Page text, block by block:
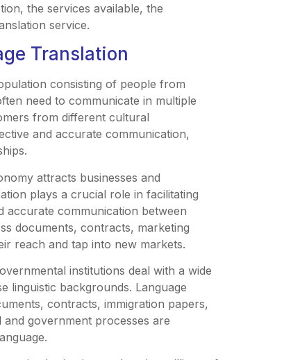
the services available, the
service.
Translation
consisting of people from
need to communicate in multiple
from different cultural
and accurate communication,
attracts businesses and
plays a crucial role in facilitating
accurate communication between
documents, contracts, marketing
reach and tap into new markets.
institutions deal with a wide
linguistic backgrounds. Language
contracts, immigration papers,
government processes are